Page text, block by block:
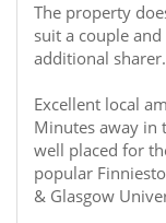
The property
suit a couple
additional sharer.
Excellent local
Minutes away in
well placed for
popular
& Glasgow